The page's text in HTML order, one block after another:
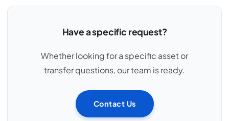
Have a specific request?
Whether looking for a specific asset or
transfer questions, our team is ready.
Contact Us